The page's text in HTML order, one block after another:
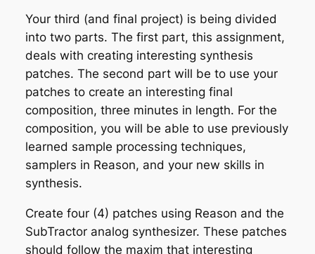
Your third (and final project) is being divided
into two parts. The first part, this assignment,
deals with creating interesting synthesis
patches. The second part will be to use your
patches to create an interesting final
composition, three minutes in length. For the
composition, you will be able to use previously
learned sample processing techniques,
samplers in Reason, and your new skills in
synthesis.
Create four (4) patches using Reason and the
SubTractor analog synthesizer. These patches
should follow the maxim that interesting